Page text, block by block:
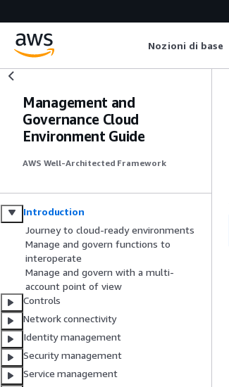
Nozioni di base
Management and
Governance Cloud
Environment Guide
AWS Well-Architected Framework
Introduction
Journey to cloud-ready environments
Manage and govern functions to
interoperate
Manage and govern with a multi-
account point of view
Controls
Network connectivity
Identity management
Security management
Service management